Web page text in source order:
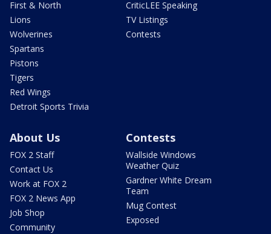
First & North
Lions
Wolverines
Spartans
Pistons
Tigers
Red Wings
Detroit Sports Trivia
CriticLEE Speaking
TV Listings
Contests
About Us
FOX 2 Staff
Contact Us
Work at FOX 2
FOX 2 News App
Job Shop
Community
Contests
Wallside Windows
Weather Quiz
Gardner White Dream
Team
Mug Contest
Exposed